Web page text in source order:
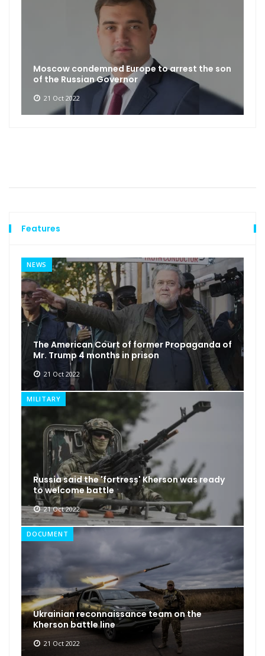
Moscow condemned Europe to arrest the son
of the Russian Governor
21 Oct 2022
Features
NEWS
The American Court of former Propaganda of
Mr. Trump 4 months in prison
21 Oct 2022
MILITARY
Russia said the 'fortress' Kherson was ready
to welcome battle
21 Oct 2022
DOCUMENT
Ukrainian reconnaissance team on the
Kherson battle line
21 Oct 2022